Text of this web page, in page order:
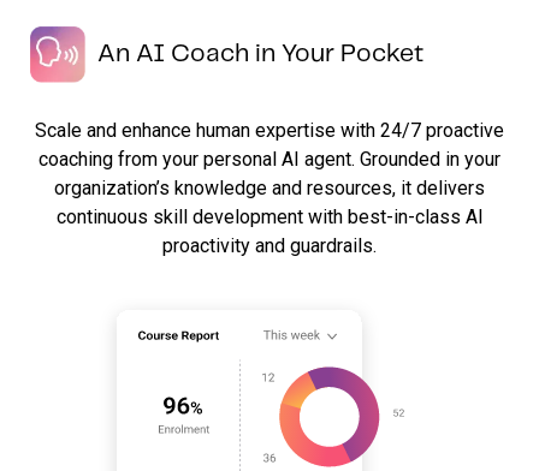
An AI Coach in Your Pocket
Scale and enhance human expertise with 24/7 proactive
coaching from your personal AI agent. Grounded in your
organization’s knowledge and resources, it delivers
continuous skill development with best-in-class AI
proactivity and guardrails.